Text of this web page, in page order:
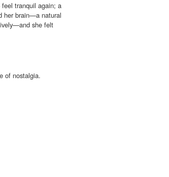
tranquil again; a
her brain—a natural
she felt
of nostalgia.